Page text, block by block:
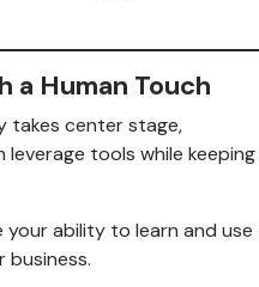
a Human Touch
takes center stage,
tools while keeping
ability to learn and use